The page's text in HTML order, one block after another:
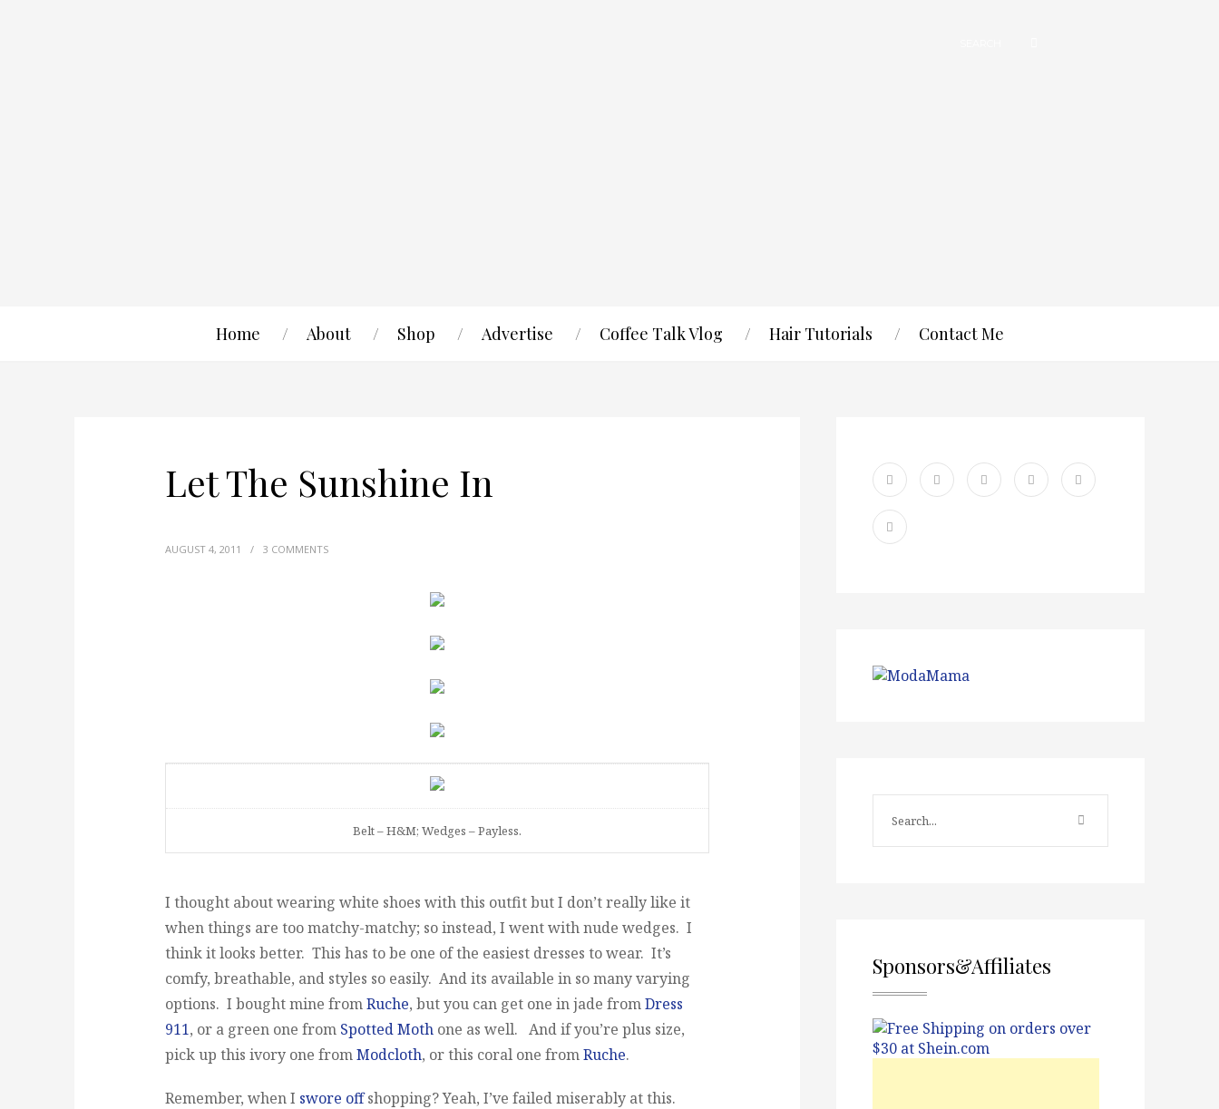
Home About Shop Advertise Coffee Talk Vlog Hair Tutorials Contact Me
Let The Sunshine In
AUGUST 4, 2011 / 3 COMMENTS
Belt – H&M; Wedges – Payless.
I thought about wearing white shoes with this outfit but I don’t really like it
when things are too matchy-matchy; so instead, I went with nude wedges. I
think it looks better. This has to be one of the easiest dresses to wear. It’s
comfy, breathable, and styles so easily. And its available in so many varying
options. I bought mine fromRuche, but you can get one in jade fromDress
911, or a green one from Spotted Moth one as well. And if you’re plus size,
pick up this ivory one fromModcloth, or this coral one fromRuche.
Remember, when I swore offshopping? Yeah, I’ve failed miserably at this.
Sponsors&Affiliates